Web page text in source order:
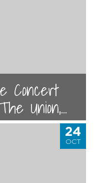
Concert
Union,...
24
OCT